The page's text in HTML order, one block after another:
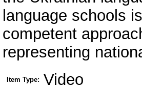
language schools
competent
representing
Item Type: Video